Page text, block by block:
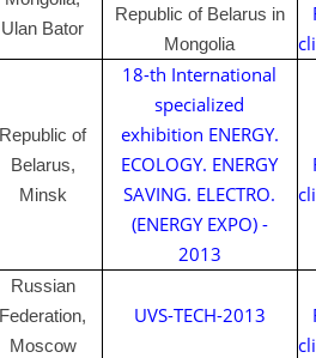
Ulan Bator
Republic of Belarus in
Mongolia
Republic of
Belarus,
Minsk
18-th International
specialized
exhibition ENERGY.
ECOLOGY. ENERGY
SAVING. ELECTRO.
(ENERGY EXPO) -
2013
Russian
Federation,
Moscow
UVS-TECH-2013